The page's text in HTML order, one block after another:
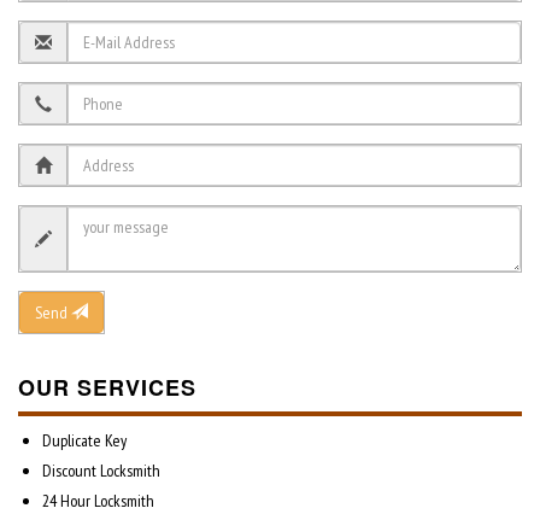
Send
OUR SERVICES
Duplicate Key
Discount Locksmith
24 Hour Locksmith